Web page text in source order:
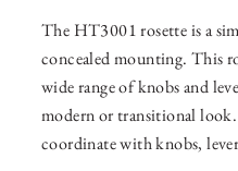
The HT3001 rosette is a
concealed mounting. This
wide range of knobs and
modern or transitional look.
coordinate with knobs,